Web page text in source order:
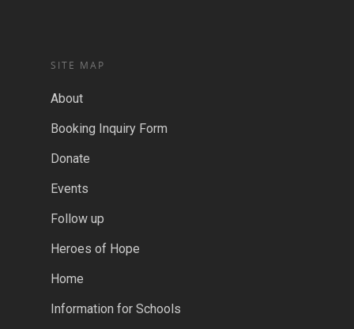
SITE MAP
About
Booking Inquiry Form
Donate
Events
Follow up
Heroes of Hope
Home
Information for Schools